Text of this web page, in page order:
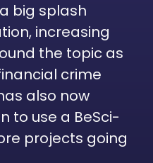
big splash
increasing
the topic as
crime
also now
to use a BeSci-
projects going